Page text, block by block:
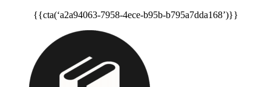
{{cta(‘a2a94063-7958-4ece-b95b-b795a7dda168’)}}